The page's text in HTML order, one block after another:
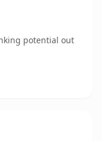
potential out